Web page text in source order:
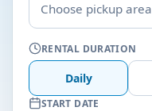
Choose pickup area
RENTAL DURATION
Daily
START DATE